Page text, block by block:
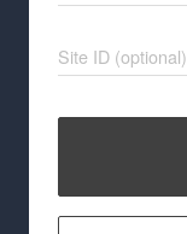
Site ID (optional)